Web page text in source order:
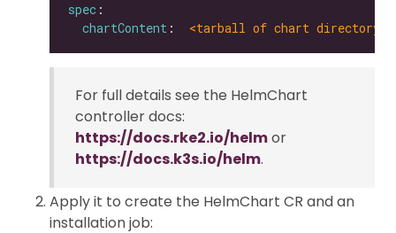
spec
chartContent : <tarball of chart directory |
For full details see the HelmChart
controller docs:
https://docs.rke2.io/helmor
https://docs.k3s.io/helm.
Apply it to create the HelmChart CR and an
installation job: